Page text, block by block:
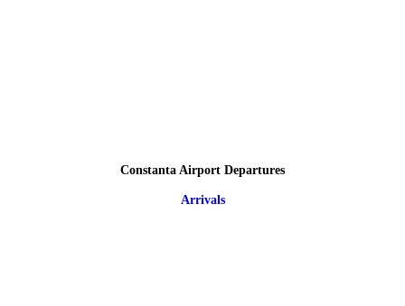
Constanta Airport Departures
Arrivals